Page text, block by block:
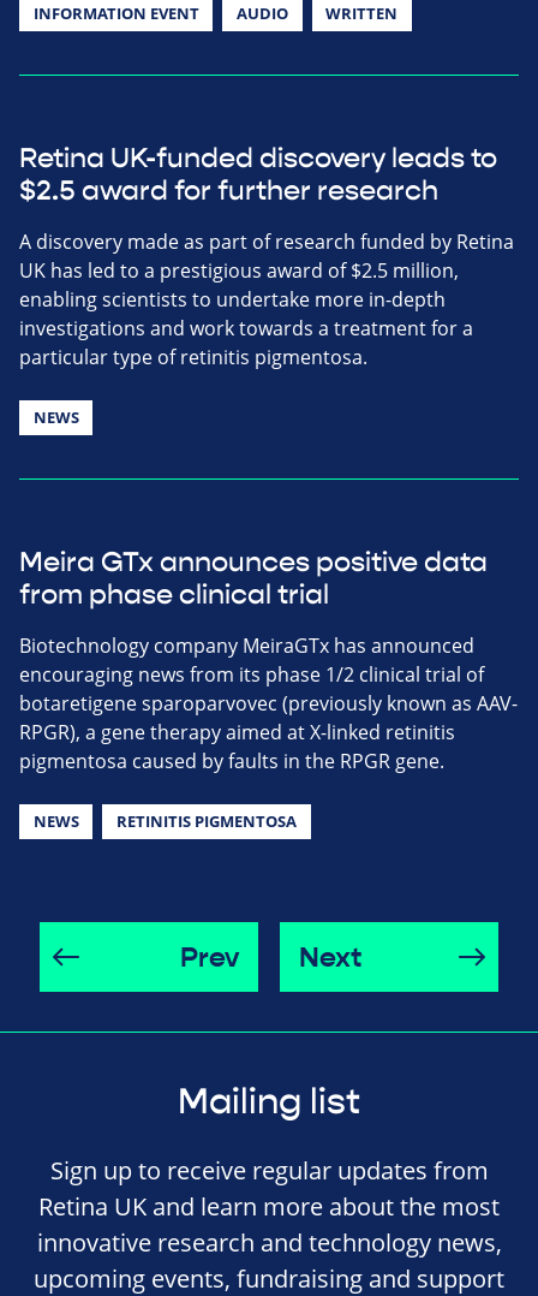
INFORMATION EVENT AUDIO WRITTEN
Retina UK-funded discovery leads to
$2.5 award for further research
A discovery made as part of research funded by Retina
UK has led to a prestigious award of $2.5 million,
enabling scientists to undertake more in-depth
investigations and work towards a treatment for a
particular type of retinitis pigmentosa.
NEWS
Meira GTx announces positive data
from phase clinical trial
Biotechnology company MeiraGTx has announced
encouraging news from its phase 1/2 clinical trial of
botaretigene sparoparvovec (previously known as AAV-
RPGR), a gene therapy aimed at X-linked retinitis
pigmentosa caused by faults in the RPGR gene.
NEWS RETINITIS PIGMENTOSA
Prev Next
Mailing list
Sign up to receive regular updates from
Retina UK and learn more about the most
innovative research and technology news,
upcoming events, fundraising and support